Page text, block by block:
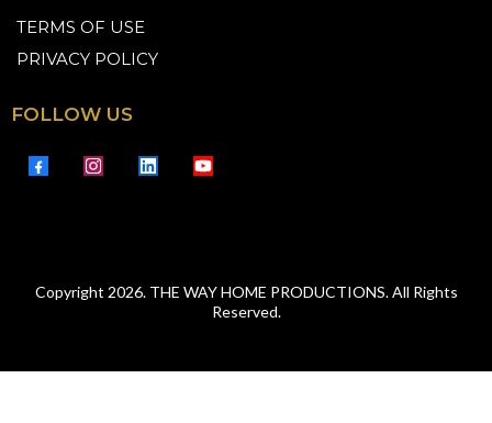
TERMS OF USE
PRIVACY POLICY
FOLLOW US
Copyright 2026. THE WAY HOME PRODUCTIONS. All Rights
Reserved.